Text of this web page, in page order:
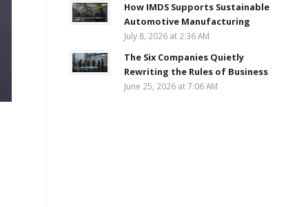
How IMDS Supports Sustainable
Automotive Manufacturing
July 8, 2026 at 2:36 AM
The Six Companies Quietly
Rewriting the Rules of Business
June 25, 2026 at 7:06 AM